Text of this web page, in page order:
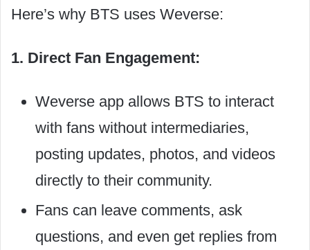
Here’s why BTS uses Weverse:
1. Direct Fan Engagement:
Weverse app allows BTS to interact
with fans without intermediaries,
posting updates, photos, and videos
directly to their community.
Fans can leave comments, ask
questions, and even get replies from